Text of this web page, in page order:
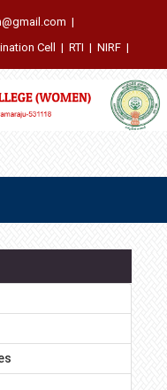
|
Cell | RTI | NIRF |